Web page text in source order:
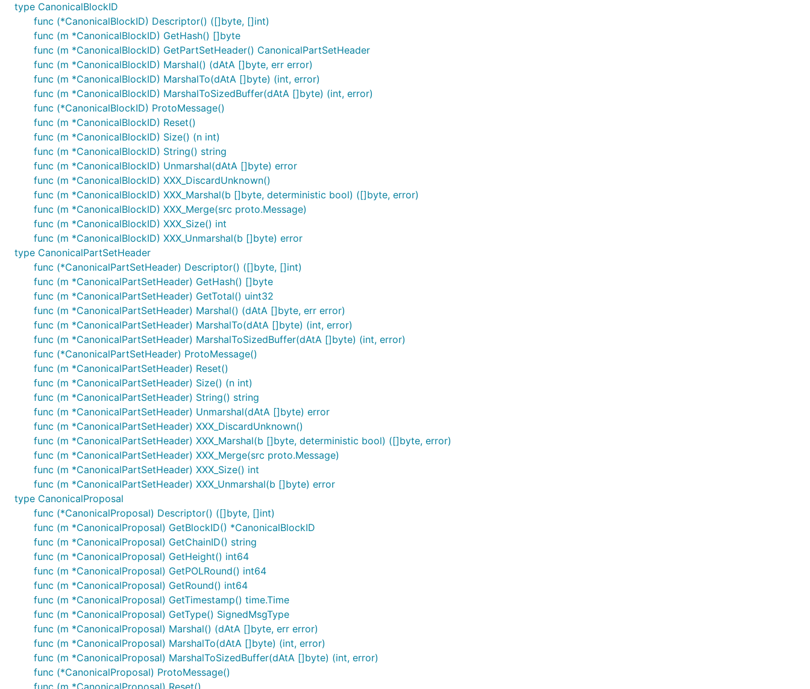
type CanonicalBlockID
func (*CanonicalBlockID) Descriptor() ([]byte, []int)
func (m *CanonicalBlockID) GetHash() []byte
func (m *CanonicalBlockID) GetPartSetHeader() CanonicalPartSetHeader
func (m *CanonicalBlockID) Marshal() (dAtA []byte, err error)
func (m *CanonicalBlockID) MarshalTo(dAtA []byte) (int, error)
func (m *CanonicalBlockID) MarshalToSizedBuffer(dAtA []byte) (int, error)
func (*CanonicalBlockID) ProtoMessage()
func (m *CanonicalBlockID) Reset()
func (m *CanonicalBlockID) Size() (n int)
func (m *CanonicalBlockID) String() string
func (m *CanonicalBlockID) Unmarshal(dAtA []byte) error
func (m *CanonicalBlockID) XXX_DiscardUnknown()
func (m *CanonicalBlockID) XXX_Marshal(b []byte, deterministic bool) ([]byte, error)
func (m *CanonicalBlockID) XXX_Merge(src proto.Message)
func (m *CanonicalBlockID) XXX_Size() int
func (m *CanonicalBlockID) XXX_Unmarshal(b []byte) error
type CanonicalPartSetHeader
func (*CanonicalPartSetHeader) Descriptor() ([]byte, []int)
func (m *CanonicalPartSetHeader) GetHash() []byte
func (m *CanonicalPartSetHeader) GetTotal() uint32
func (m *CanonicalPartSetHeader) Marshal() (dAtA []byte, err error)
func (m *CanonicalPartSetHeader) MarshalTo(dAtA []byte) (int, error)
func (m *CanonicalPartSetHeader) MarshalToSizedBuffer(dAtA []byte) (int, error)
func (*CanonicalPartSetHeader) ProtoMessage()
func (m *CanonicalPartSetHeader) Reset()
func (m *CanonicalPartSetHeader) Size() (n int)
func (m *CanonicalPartSetHeader) String() string
func (m *CanonicalPartSetHeader) Unmarshal(dAtA []byte) error
func (m *CanonicalPartSetHeader) XXX_DiscardUnknown()
func (m *CanonicalPartSetHeader) XXX_Marshal(b []byte, deterministic bool) ([]byte, error)
func (m *CanonicalPartSetHeader) XXX_Merge(src proto.Message)
func (m *CanonicalPartSetHeader) XXX_Size() int
func (m *CanonicalPartSetHeader) XXX_Unmarshal(b []byte) error
type CanonicalProposal
func (*CanonicalProposal) Descriptor() ([]byte, []int)
func (m *CanonicalProposal) GetBlockID() *CanonicalBlockID
func (m *CanonicalProposal) GetChainID() string
func (m *CanonicalProposal) GetHeight() int64
func (m *CanonicalProposal) GetPOLRound() int64
func (m *CanonicalProposal) GetRound() int64
func (m *CanonicalProposal) GetTimestamp() time.Time
func (m *CanonicalProposal) GetType() SignedMsgType
func (m *CanonicalProposal) Marshal() (dAtA []byte, err error)
func (m *CanonicalProposal) MarshalTo(dAtA []byte) (int, error)
func (m *CanonicalProposal) MarshalToSizedBuffer(dAtA []byte) (int, error)
func (*CanonicalProposal) ProtoMessage()
func (m *CanonicalProposal) Reset()